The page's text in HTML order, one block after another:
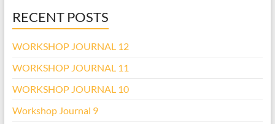
RECENT POSTS
WORKSHOP JOURNAL 12
WORKSHOP JOURNAL 11
WORKSHOP JOURNAL 10
Workshop Journal 9